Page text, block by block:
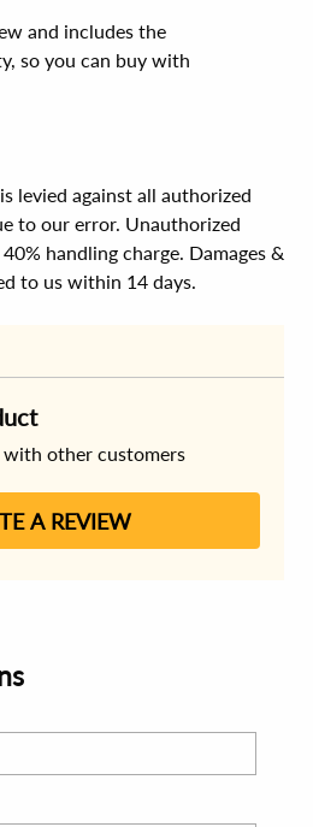
and includes the
so you can buy with
levied against all authorized
to our error. Unauthorized
handling charge. Damages &
to us within 14 days.
other customers
A REVIEW